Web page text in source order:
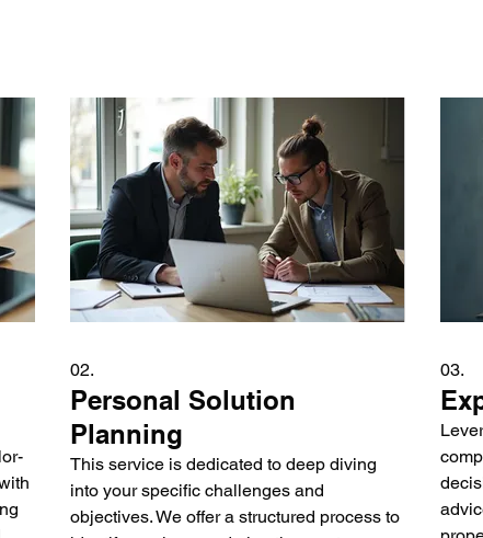
02.
Personal Solution
Planning
This service is dedicated to deep diving
into your specific challenges and
objectives. We offer a structured process to
03.